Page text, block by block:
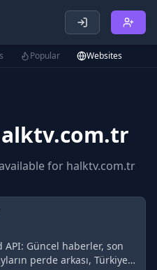
menu
Popular Websites
for halktv.com.tr
API: Güncel haberler, son
perde arkası, Türkiye